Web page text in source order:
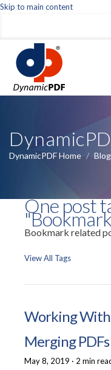
Skip to main content
DynamicPDF Home / Blog
One post
Bookmark related
View All Tags
Working
Merging PDFs
May 8, 2019 · 2 min